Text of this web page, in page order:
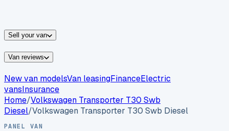
Sell your van
Van reviews
New van modelsVan leasingFinanceElectric
vansInsurance
Home/Volkswagen Transporter T30 Swb
Diesel/Volkswagen Transporter T30 Swb Diesel
PANEL VAN